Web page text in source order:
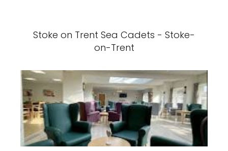
Stoke on Trent Sea Cadets - Stoke-
on-Trent